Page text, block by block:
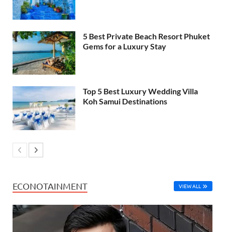
5 Best Private Beach Resort Phuket
Gems for a Luxury Stay
Top 5 Best Luxury Wedding Villa
Koh Samui Destinations
ECONOTAINMENT VIEW ALL